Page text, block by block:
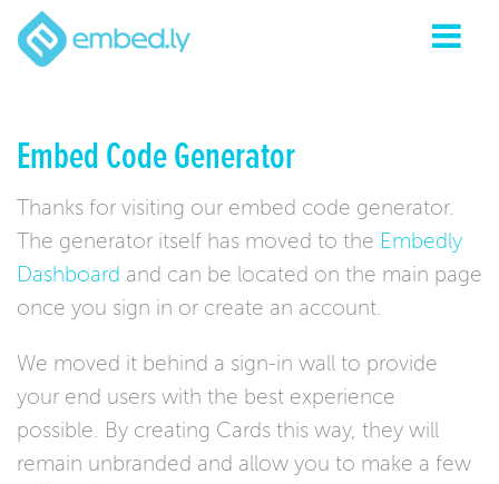
Embed Code Generator
Thanks for visiting our embed code generator.
The generator itself has moved to the Embedly
Dashboard and can be located on the main page
once you sign in or create an account.
We moved it behind a sign-in wall to provide
your end users with the best experience
possible. By creating Cards this way, they will
remain unbranded and allow you to make a few